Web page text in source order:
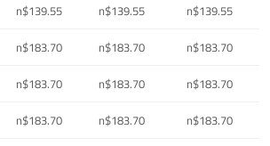
n$139.55 n$139.55 n$139.55
n$183.70 n$183.70 n$183.70
n$183.70 n$183.70 n$183.70
n$183.70 n$183.70 n$183.70